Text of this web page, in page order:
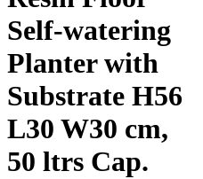
Self-watering
Planter with
Substrate H56
L30 W30 cm,
50 ltrs Cap.